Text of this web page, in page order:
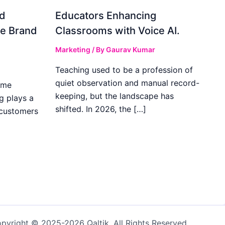
Brand
plays a
Educators Enhancing
Classrooms with Voice AI.
Marketing / ByGaurav Kumar
Teaching used to be a profession of
quiet observation and manual record-
keeping, but the landscape has
shifted. In 2026, the […]